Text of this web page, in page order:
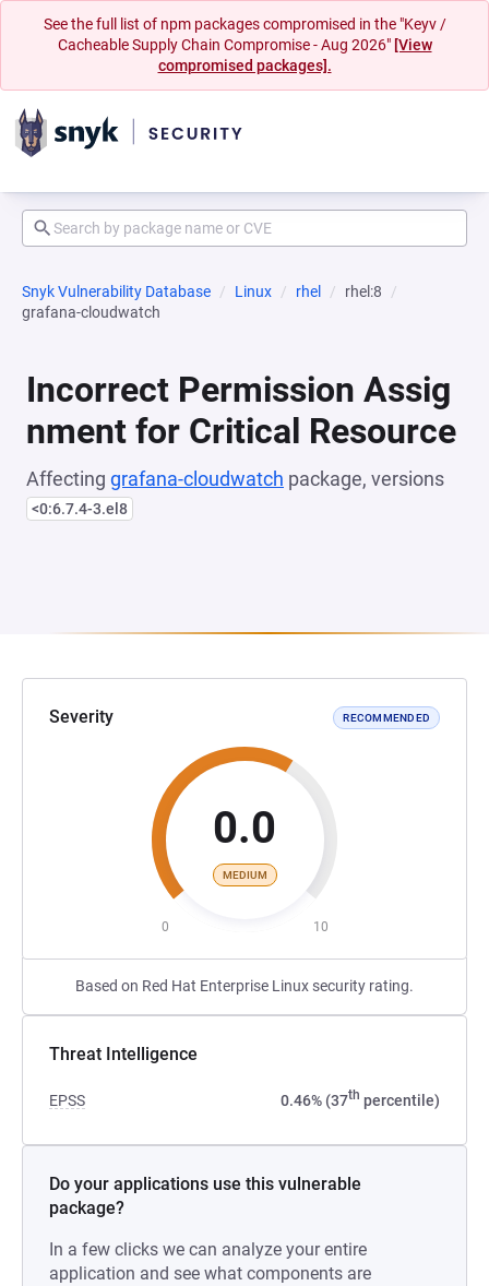
See the full list of npm packages compromised in the "Keyv /
Cacheable Supply Chain Compromise - Aug 2026" [View
compromised packages].
Snyk Vulnerability Database Linux rhel
rhel:8
grafana-cloudwatch
Incorrect Permission Assig
nment for Critical Resource
Affecting grafana-cloudwatch package, versions
<0:6.7.4-3.el8
Severity RECOMMENDED
0.0
MEDIUM
0 10
Based on Red Hat Enterprise Linux security rating.
Threat Intelligence
EPSS 0.46% (37th percentile)
Do your applications use this vulnerable
package?
In a few clicks we can analyze your entire
application and see what components are